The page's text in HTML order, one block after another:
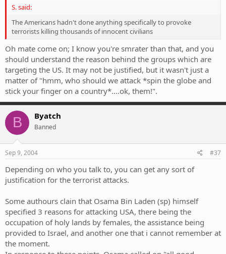
S. said:
The Americans hadn't done anything specifically to provoke
terrorists killing thousands of innocent civilians
Oh mate come on; I know you're smrater than that, and you
should understand the reason behind the groups which are
targeting the US. It may not be justified, but it wasn't just a
matter of "hmm, who should we attack *spin the globe and
stick your finger on a country*....ok, them!".
B Byatch
Banned
Sep 9, 2004 #37
Depending on who you talk to, you can get any sort of
justification for the terrorist attacks.
Some authours clain that Osama Bin Laden (sp) himself
specified 3 reasons for attacking USA, there being the
occupation of holy lands by females, the assistance being
provided to Israel, and another one that i cannot remember at
the moment.